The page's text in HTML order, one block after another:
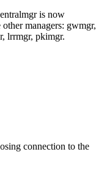
is now
managers: gwmgr,
lrrmgr, pkimgr.
connection to the